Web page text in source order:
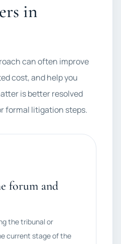
in
can often improve
cost, and help you
is better resolved
formal litigation steps.
forum and
the tribunal or
current stage of the